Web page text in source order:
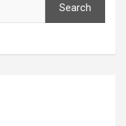
Search